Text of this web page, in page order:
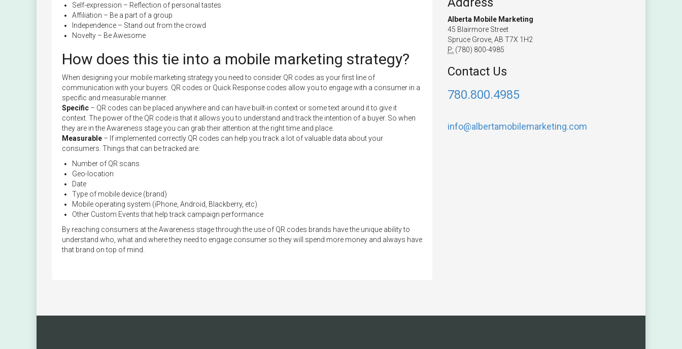
Self-expression – Reflection of personal tastes
Affiliation – Be a part of a group
Independence – Stand out from the crowd
Novelty – Be Awesome
How does this tie into a mobile marketing strategy?
When designing your mobile marketing strategy you need to consider QR codes as your first line of
communication with your buyers. QR codes or Quick Response codes allow you to engage with a consumer in a
specific and measurable manner.
Specific – QR codes can be placed anywhere and can have built-in context or some text around it to give it
context. The power of the QR code is that it allows you to understand and track the intention of a buyer. So when
they are in the Awareness stage you can grab their attention at the right time and place.
Measurable – If implemented correctly QR codes can help you track a lot of valuable data about your
consumers. Things that can be tracked are:
Number of QR scans
Geo-location
Date
Type of mobile device (brand)
Mobile operating system (iPhone, Android, Blackberry, etc)
Other Custom Events that help track campaign performance
By reaching consumers at the Awareness stage through the use of QR codes brands have the unique ability to
understand who, what and where they need to engage consumer so they will spend more money and always have
that brand on top of mind.
Alberta Mobile Marketing
45 Blairmore Street
Spruce Grove, AB T7X 1H2
P: (780) 800-4985
Contact Us
780.800.4985
info@albertamobilemarketing.com